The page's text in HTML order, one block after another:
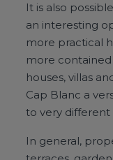
It is also
an interesting
more practical
more
houses, villas
Cap Blanc a
to very
In general,